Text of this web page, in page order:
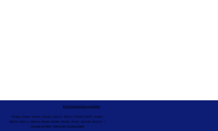
91360, 91361, 91362, 91320, 93021, 93012, 91359, 91377, 91301,
93010, 93012, 93065, 93033, 93036, 93035, 91301, 90263, 90264 +
ONLINE NOTARY SERVICES WORLDWIDE
In-Person Service Locations